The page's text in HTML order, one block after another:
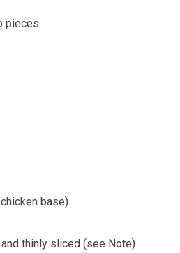
pieces
base)
thinly sliced (see Note)